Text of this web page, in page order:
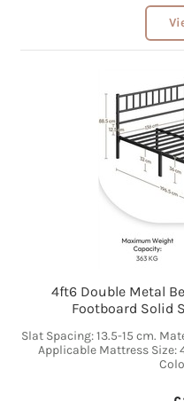
4ft6 Double Metal
Footboard Solid
Slat Spacing: 13.5-15 cm.
Applicable Mattress Size: